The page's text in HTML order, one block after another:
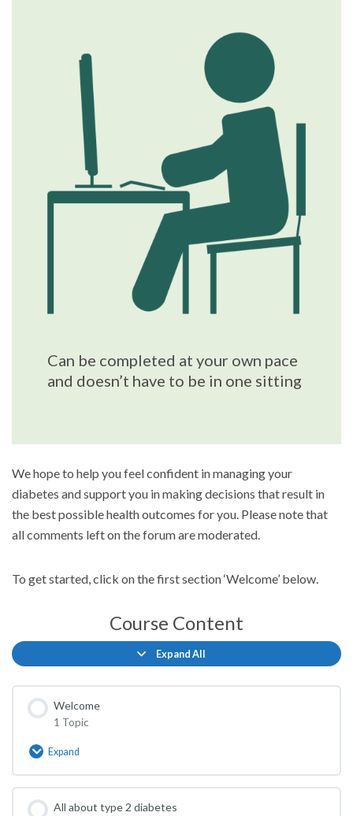
Can be completed at your own pace
and doesn’t have to be in one sitting
We hope to help you feel confident in managing your
diabetes and support you in making decisions that result in
the best possible health outcomes for you. Please note that
all comments left on the forum are moderated.
To get started, click on the first section ‘Welcome’ below.
Course Content
Expand All
Lessons
Welcome
1 Topic
Expand
Welcome
All about type 2 diabetes